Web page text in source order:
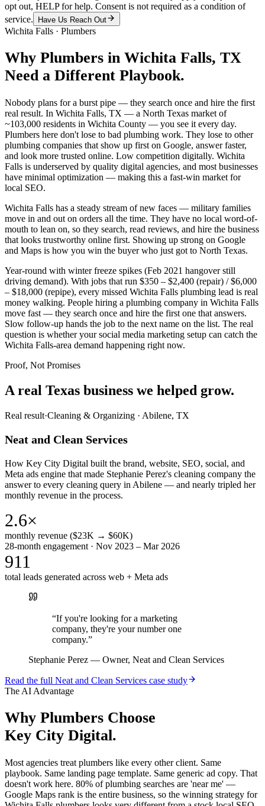
opt out, HELP for help. Consent is not required as a condition of
service.
Have Us Reach Out
Wichita Falls · Plumbers
Why Plumbers in Wichita Falls, TX
Need a Different Playbook.
Nobody plans for a burst pipe — they search once and hire the first
real result. In Wichita Falls, TX — a North Texas market of
~103,000 residents in Wichita County — you see it every day.
Plumbers here don't lose to bad plumbing work. They lose to other
plumbing companies that show up first on Google, answer faster,
and look more trusted online. Low competition digitally. Wichita
Falls is underserved by quality digital agencies, and most businesses
have minimal optimization — making this a fast-win market for
local SEO.
Wichita Falls has a steady stream of new faces — military families
move in and out on orders all the time. They have no local word-of-
mouth to lean on, so they search, read reviews, and hire the business
that looks trustworthy online first. Showing up strong on Google
and Maps is how you win the buyer who just got to North Texas.
Year-round with winter freeze spikes (Feb 2021 hangover still
driving demand). With jobs that run $350 – $2,400 (repair) / $6,000
– $18,000 (repipe), every missed Wichita Falls plumbing lead is real
money walking. People hiring a plumbing company in Wichita Falls
move fast — they search once and hire the first one that answers.
Slow follow-up hands the job to the next name on the list. The real
question is whether your social media marketing setup can catch the
Wichita Falls-area demand happening right now.
Proof, Not Promises
A real Texas business we helped grow.
Real result·Cleaning & Organizing · Abilene, TX
Neat and Clean Services
How Key City Digital built the brand, website, SEO, social, and
Meta ads engine that made Stephanie Perez's cleaning company the
answer to every cleaning query in Abilene — and nearly tripled her
monthly revenue in the process.
2.6×
monthly revenue ($23K → $60K)
28-month engagement · Nov 2023 – Mar 2026
911
total leads generated across web + Meta ads
“If you're looking for a marketing
company, they're your number one
company.”
Stephanie Perez — Owner, Neat and Clean Services
Read the full Neat and Clean Services case study
The AI Advantage
Why Plumbers Choose
Key City Digital.
Most agencies treat plumbers like every other client. Same
playbook. Same landing page template. Same generic ad copy. That
doesn't work here. 80% of plumbing searches are 'near me' —
Google Maps rank is the entire business, so the winning strategy for